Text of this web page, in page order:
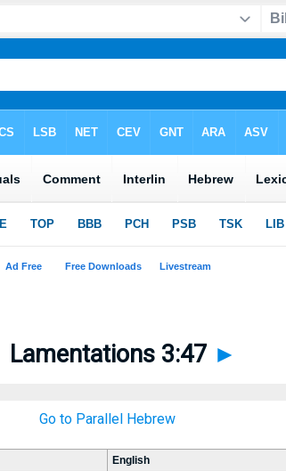
Lamentations 3:47 ►
Go to Parallel Hebrew
English